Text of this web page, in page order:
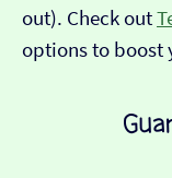
out). Check out
options to boost